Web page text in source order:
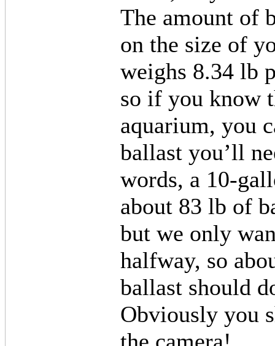
The amount of
on the size of
weighs 8.34 lb
so if you know
aquarium, you
ballast you’ll
words, a 10-
about 83 lb of
but we only
halfway, so
ballast should
Obviously you